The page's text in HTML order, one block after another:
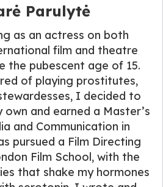
Parulytė
as an actress on both
film and theatre
the pubescent age of 15.
of playing prostitutes,
I decided to
and earned a Master’s
and Communication in
pursued a Film Directing
Film School, with the
that shake my hormones